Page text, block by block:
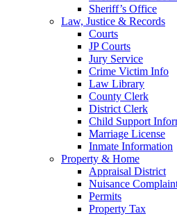
Sheriff’s Office
Law, Justice & Records
Courts
JP Courts
Jury Service
Crime Victim Info
Law Library
County Clerk
District Clerk
Child Support
Marriage License
Inmate Information
Property & Home
Appraisal District
Nuisance
Permits
Property Tax